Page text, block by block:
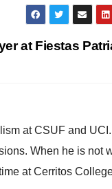
at Fiestas
at CSUF and
When he is not
at Cerritos